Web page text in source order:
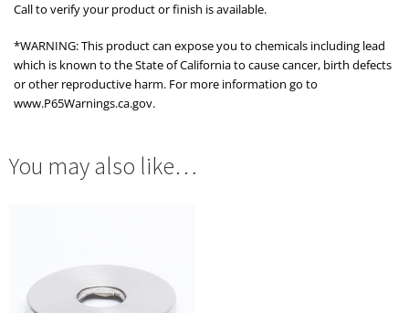
Call to verify your product or finish is available.
*WARNING: This product can expose you to chemicals including lead
which is known to the State of California to cause cancer, birth defects
or other reproductive harm. For more information go to
www.P65Warnings.ca.gov.
You may also like…